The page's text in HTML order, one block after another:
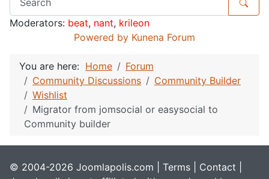
Moderators: beat, nant, krileon
Powered by Kunena Forum
You are here: Home
Forum
Community Discussions
Community Builder
Wishlist
Migrator from jomsocial or easysocial to
Community builder
© 2004-2026 Joomlapolis.com | Terms Contact